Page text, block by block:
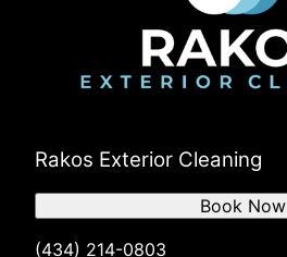
Rakos Exterior Cleaning
(434) 214-0803
Book Now